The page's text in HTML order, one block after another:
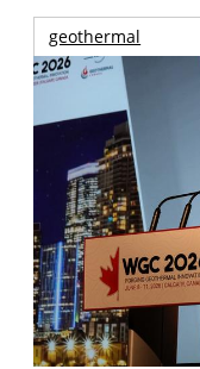
geothermal